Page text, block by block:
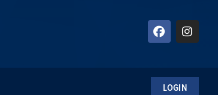
LOGIN